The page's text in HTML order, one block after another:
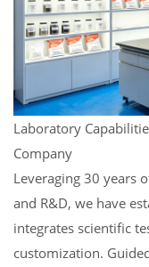
Laboratory
Company
Leveraging 30 years
and R&D, we have
integrates scientific
customization.